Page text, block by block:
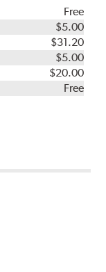
Free
$5.00
$31.20
$5.00
$20.00
Free